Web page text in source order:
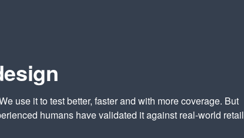
use it to test better, faster and with more coverage. But
humans have validated it against real-world retail